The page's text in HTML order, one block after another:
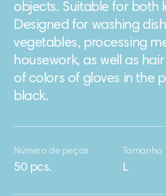
objects. Suitable for both
Designed for washing
vegetables, processing
housework, as well as
of colors of gloves in the
black.
Número de peças
50 pcs.
Tamanho
L